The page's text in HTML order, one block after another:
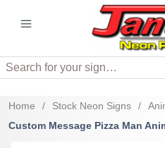
Search
Home / Stock Neon Signs /
Custom Message Pizza Man